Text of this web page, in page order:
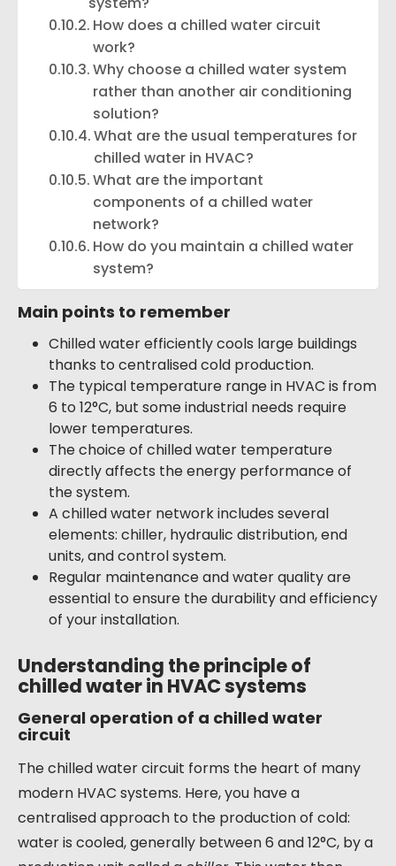
How does a chilled water circuit
work?
Why choose a chilled water system
rather than another air conditioning
solution?
What are the usual temperatures for
chilled water in HVAC?
What are the important
components of a chilled water
network?
How do you maintain a chilled water
system?
Main points to remember
Chilled water efficiently cools large buildings
thanks to centralised cold production.
The typical temperature range in HVAC is from
6 to 12°C, but some industrial needs require
lower temperatures.
The choice of chilled water temperature
directly affects the energy performance of
the system.
A chilled water network includes several
elements: chiller, hydraulic distribution, end
units, and control system.
Regular maintenance and water quality are
essential to ensure the durability and efficiency
of your installation.
Understanding the principle of
chilled water in HVAC systems
General operation of a chilled water
circuit
The chilled water circuit forms the heart of many
modern HVAC systems. Here, you have a
centralised approach to the production of cold:
water is cooled, generally between 6 and 12°C, by a